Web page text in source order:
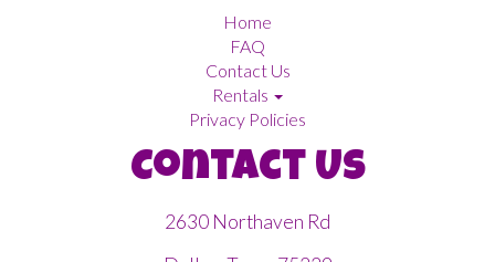
Home
FAQ
Contact Us
Rentals
Privacy Policies
Contact Us
2630 Northaven Rd